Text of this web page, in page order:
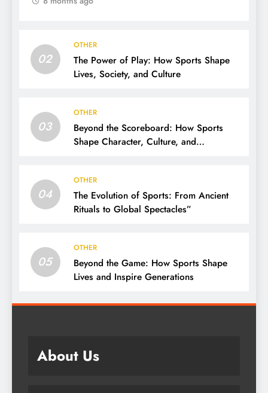
02
OTHER
The Power of Play: How Sports Shape
Lives, Society, and Culture
03
OTHER
Beyond the Scoreboard: How Sports
Shape Character, Culture, and
04
OTHER
The Evolution of Sports: From Ancient
Rituals to Global Spectacles”
05
OTHER
Beyond the Game: How Sports Shape
Lives and Inspire Generations
About Us